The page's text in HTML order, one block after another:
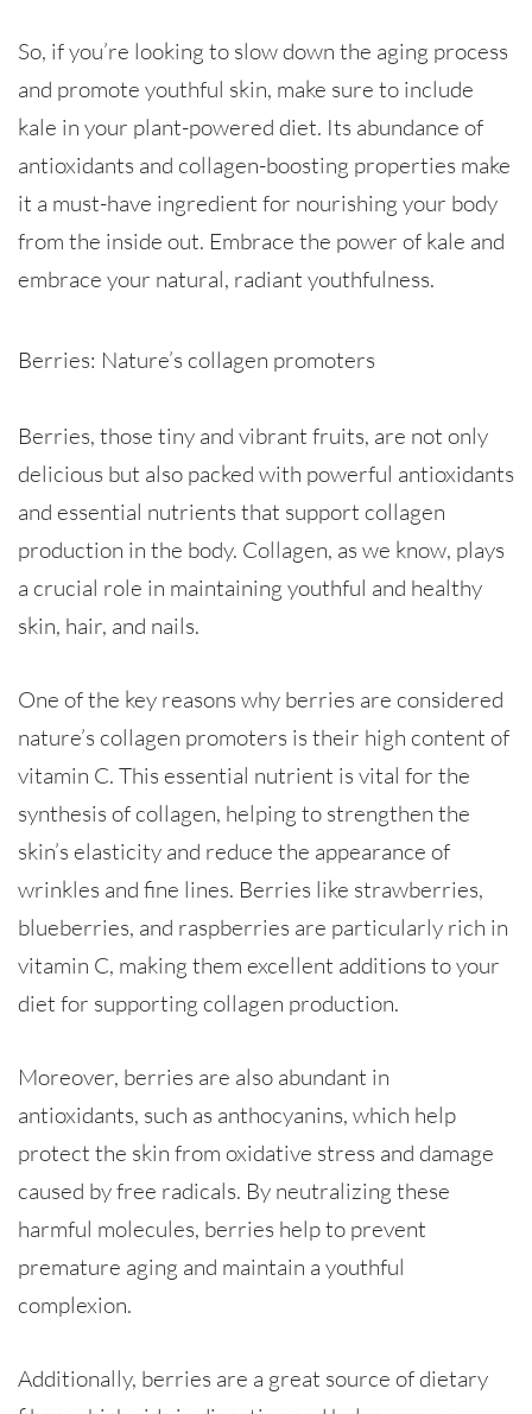
So, if you’re looking to slow down the aging process
and promote youthful skin, make sure to include
kale in your plant-powered diet. Its abundance of
antioxidants and collagen-boosting properties make
it a must-have ingredient for nourishing your body
from the inside out. Embrace the power of kale and
embrace your natural, radiant youthfulness.
Berries: Nature’s collagen promoters
Berries, those tiny and vibrant fruits, are not only
delicious but also packed with powerful antioxidants
and essential nutrients that support collagen
production in the body. Collagen, as we know, plays
a crucial role in maintaining youthful and healthy
skin, hair, and nails.
One of the key reasons why berries are considered
nature’s collagen promoters is their high content of
vitamin C. This essential nutrient is vital for the
synthesis of collagen, helping to strengthen the
skin’s elasticity and reduce the appearance of
wrinkles and fine lines. Berries like strawberries,
blueberries, and raspberries are particularly rich in
vitamin C, making them excellent additions to your
diet for supporting collagen production.
Moreover, berries are also abundant in
antioxidants, such as anthocyanins, which help
protect the skin from oxidative stress and damage
caused by free radicals. By neutralizing these
harmful molecules, berries help to prevent
premature aging and maintain a youthful
complexion.
Additionally, berries are a great source of dietary